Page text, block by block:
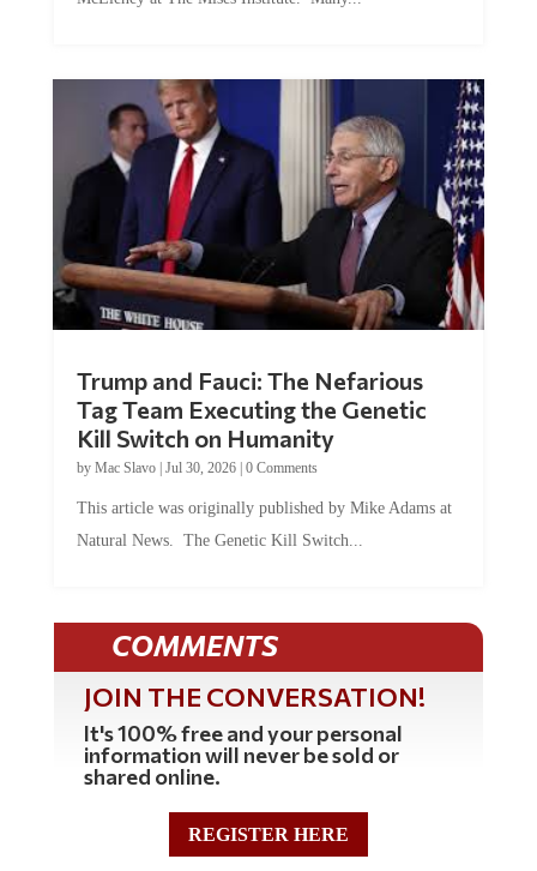
Tag Team Executing the Genetic
Kill Switch on Humanity
byMac Slavo |Jul 30, 2026 | 0 Comments
Natural News. The Genetic Kill Switch...
COMMENTS
JOIN THE CONVERSATION!
It's 100% free and your personal
information will never be sold or
shared online.
REGISTER HERE